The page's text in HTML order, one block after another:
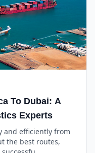
To Dubai: A
Experts
and efficiently from
the best routes,